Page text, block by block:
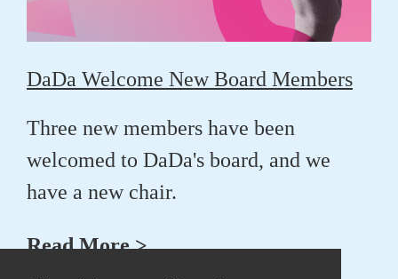
DaDa Welcome New Board Members
Three new members have been
welcomed to DaDa's board, and we
have a new chair.
Read More >